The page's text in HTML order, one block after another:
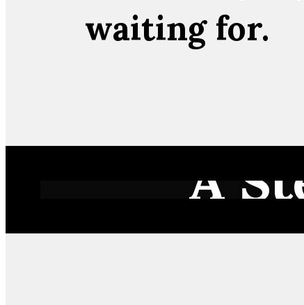
waiting for.
A